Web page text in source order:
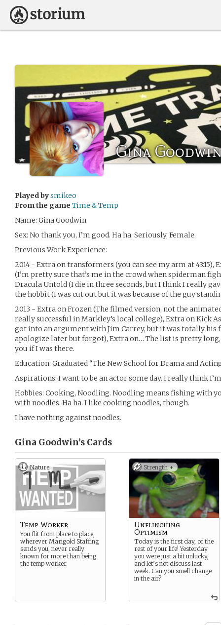
Gina
Played bysmikeo
From the game Time & Temp
Name: Gina Goodwin
Sex: No thank you, I’m good. Ha ha. Seriously, Female.
Previous Work Experience:
2014 - Extra on transformers (you can see my arm at
(I’m pretty sure that’s me in the crowd when spiderman
Dracula Untold (I die in three seconds, but I think I really
the hobbit (I was cut out but it was because of the guy
2013 - Extra on Frozen (The filmed version, not the
really successful in Markley’s local college), Extra on Kick
got into an argument with Jim Carrey, but it was totally his
apologize later but forgot), Extra on… The list is pretty
you if I was there.
Education: Graduated “The New School for Drama and
Aspirations: I want to be an actor some day. I really think
Hobbies: Cooking, Noodling. Noodling means fishing with
with noodles. Ha ha. I like cooking noodles, though.
I have nothing against noodles.
Gina Goodwin’s Cards
Nature
Temp Worker
You flit from place to place,
wherever Marigold Staffing
sends you, never really
known for more than being
the temp worker.
Strength +
Unflinching
Optimism
Today is the first day, of the
rest of your life! Yesterday
you were just a bit unlucky,
and let’s not discuss last
week. Can you smell change
in the air?